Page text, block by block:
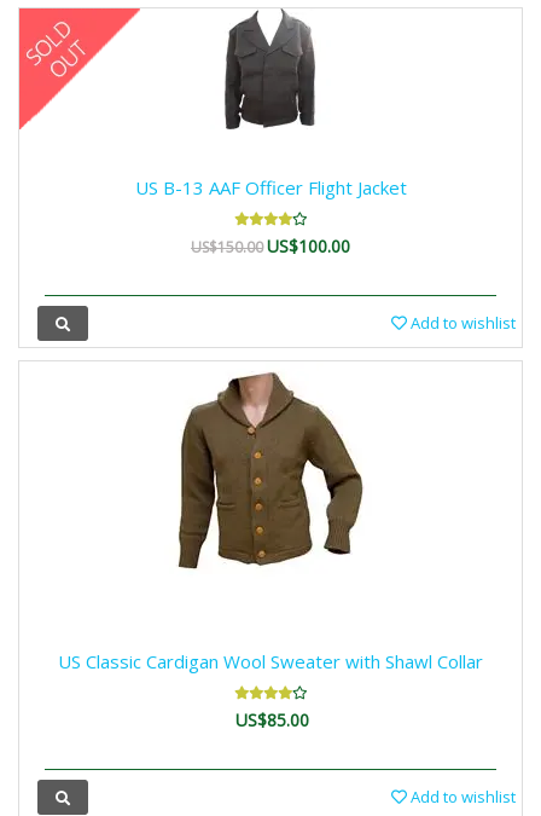
US B-13 AAF Officer Flight Jacket
US$150.00US$100.00
Add to wishlist
US Classic Cardigan Wool Sweater with Shawl Collar
US$85.00
Add to wishlist